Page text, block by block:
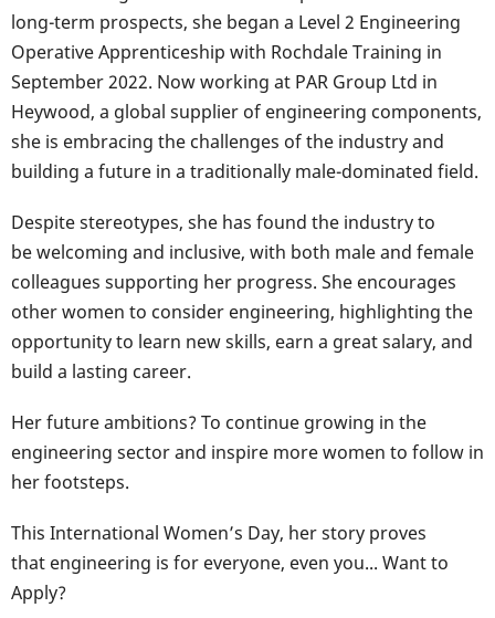
long-term prospects, she began a Level 2 Engineering
Operative Apprenticeship with Rochdale Training in
September 2022. Now working at PAR Group Ltd in
Heywood, a global supplier of engineering components,
she is embracing the challenges of the industry and
building a future in a traditionally male-dominated field.
Despite stereotypes, she has found the industry to
be welcoming and inclusive, with both male and female
colleagues supporting her progress. She encourages
other women to consider engineering, highlighting the
opportunity to learn new skills, earn a great salary, and
build a lasting career.
Her future ambitions? To continue growing in the
engineering sector and inspire more women to follow in
her footsteps.
This International Women’s Day, her story proves
that engineering is for everyone, even you... Want to
Apply?